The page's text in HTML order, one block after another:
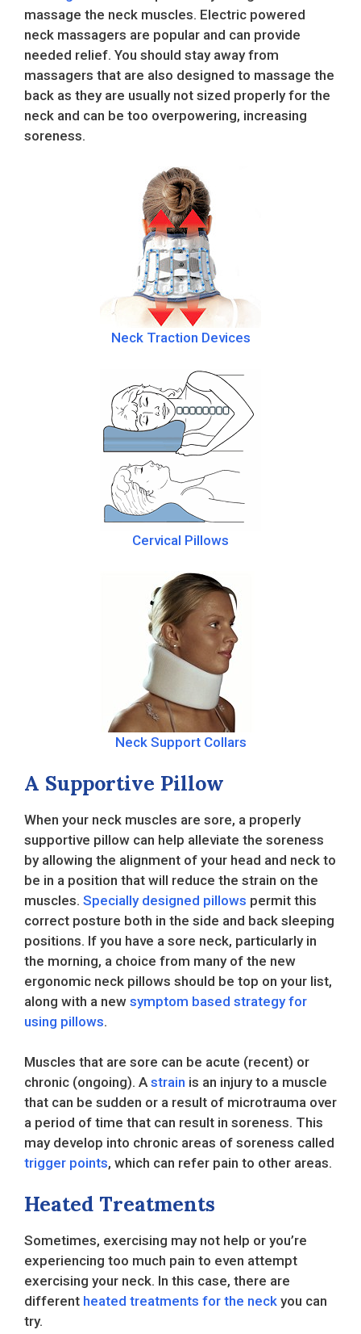
massage the neck muscles. Electric powered
neck massagers are popular and can provide
needed relief. You should stay away from
massagers that are also designed to massage the
back as they are usually not sized properly for the
neck and can be too overpowering, increasing
soreness.
Neck Traction Devices
Cervical Pillows
Neck Support Collars
A Supportive Pillow
When your neck muscles are sore, a properly
supportive pillow can help alleviate the soreness
by allowing the alignment of your head and neck to
be in a position that will reduce the strain on the
muscles. Specially designed pillows permit this
correct posture both in the side and back sleeping
positions. If you have a sore neck, particularly in
the morning, a choice from many of the new
ergonomic neck pillows should be top on your list,
along with a new symptom based strategy for
using pillows.
Muscles that are sore can be acute (recent) or
chronic (ongoing). Astrain is an injury to a muscle
that can be sudden or a result of microtrauma over
a period of time that can result in soreness. This
may develop into chronic areas of soreness called
trigger points, which can refer pain to other areas.
Heated Treatments
Sometimes, exercising may not help or you’re
experiencing too much pain to even attempt
exercising your neck. In this case, there are
different heated treatments for the neck you can
try.